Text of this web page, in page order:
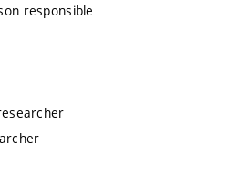
responsible